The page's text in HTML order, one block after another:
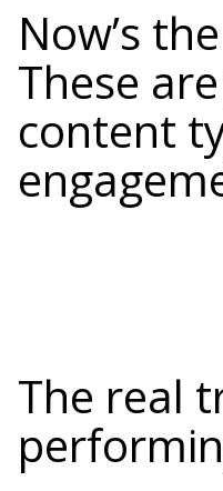
Now’s
These
content
The real